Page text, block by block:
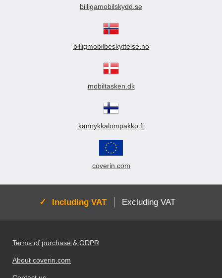
billigamobilskydd.se
billigmobilbeskyttelse.no
mobiltasken.dk
kannykkalompakko.fi
coverin.com
Active:
Including VAT Excluding VAT
Terms of purchase & GDPR
About coverin.com